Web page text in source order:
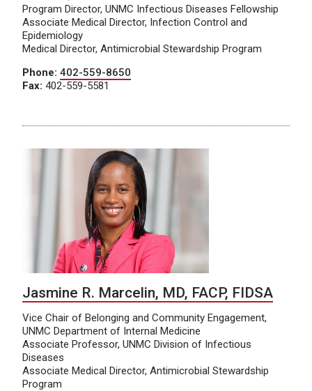
Program Director, UNMC Infectious Diseases Fellowship
Associate Medical Director, Infection Control and
Epidemiology
Medical Director, Antimicrobial Stewardship Program
Phone: 402-559-8650
Fax: 402-559-5581
Jasmine R. Marcelin, MD, FACP, FIDSA
Vice Chair of Belonging and Community Engagement,
UNMC Department of Internal Medicine
Associate Professor, UNMC Division of Infectious
Diseases
Associate Medical Director, Antimicrobial Stewardship
Program